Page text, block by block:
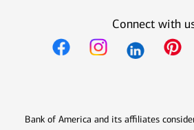
Connect with
Bank of America and its affiliates